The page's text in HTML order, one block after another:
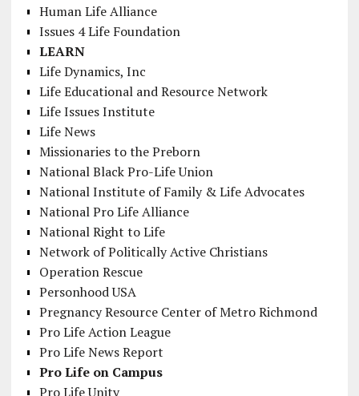
Human Life Alliance
Issues 4 Life Foundation
LEARN
Life Dynamics, Inc
Life Educational and Resource Network
Life Issues Institute
Life News
Missionaries to the Preborn
National Black Pro-Life Union
National Institute of Family & Life Advocates
National Pro Life Alliance
National Right to Life
Network of Politically Active Christians
Operation Rescue
Personhood USA
Pregnancy Resource Center of Metro Richmond
Pro Life Action League
Pro Life News Report
Pro Life on Campus
Pro Life Unity